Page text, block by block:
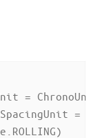
=
=